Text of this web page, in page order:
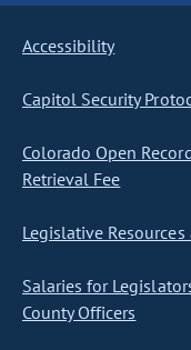
Accessibility
Capitol Security
Colorado Open
Retrieval Fee
Legislative
Salaries for
County Officers